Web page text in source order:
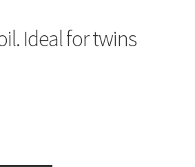
Ideal for twins